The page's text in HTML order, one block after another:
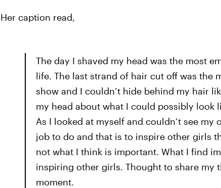
Her caption read,
The day I shaved my head was the most
life. The last strand of hair cut off was the
show and I couldn’t hide behind my hair
my head about what I could possibly look
As I looked at myself and couldn’t see my
job to do and that is to inspire other girls
not what I think is important. What I find
inspiring other girls. Thought to share my
moment.